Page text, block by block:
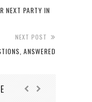
NEXT PARTY IN
NEXT POST
ANSWERED